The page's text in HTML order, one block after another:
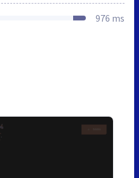
976 ms